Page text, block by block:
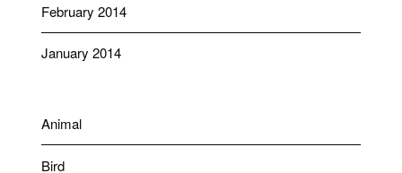
February 2014
January 2014
Animal
Bird